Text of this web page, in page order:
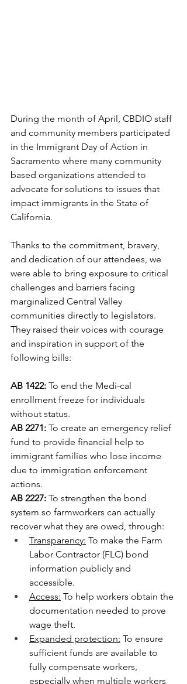
During the month of April, CBDIO staff
and community members participated
in the Immigrant Day of Action in
Sacramento where many community
based organizations attended to
advocate for solutions to issues that
impact immigrants in the State of
California.
Thanks to the commitment, bravery,
and dedication of our attendees, we
were able to bring exposure to critical
challenges and barriers facing
marginalized Central Valley
communities directly to legislators.
They raised their voices with courage
and inspiration in support of the
following bills:
AB 1422: To end the Medi-cal
enrollment freeze for individuals
without status.
AB 2271: To create an emergency relief
fund to provide financial help to
immigrant families who lose income
due to immigration enforcement
actions.
AB 2227: To strengthen the bond
system so farmworkers can actually
recover what they are owed, through:
Transparency: To make the Farm
Labor Contractor (FLC) bond
information publicly and
accessible.
Access: To help workers obtain the
documentation needed to prove
wage theft.
Expanded protection: To ensure
sufficient funds are available to
fully compensate workers,
especially when multiple workers